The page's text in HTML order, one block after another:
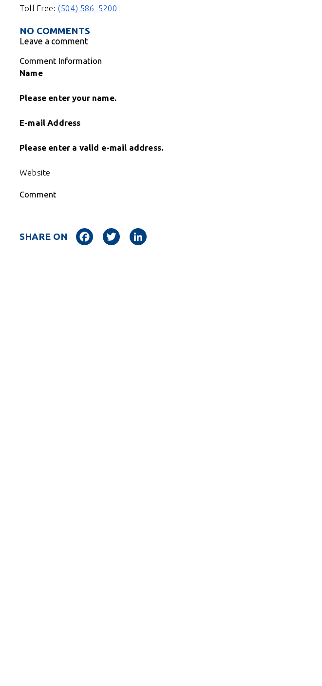
Toll Free: (504) 586-5200
NO COMMENTS
Leave a comment
Comment Information
Name
Please enter your name.
E-mail Address
Please enter a valid e-mail address.
Website
Comment
SHARE ON FacebookTwitter